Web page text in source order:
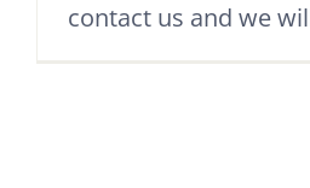
contact us and we